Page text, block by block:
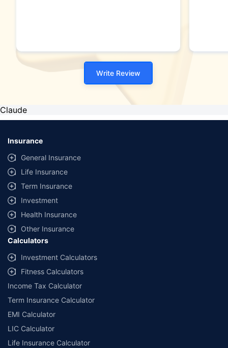
Write Review
Claude
Insurance
General Insurance
Life Insurance
Term Insurance
Investment
Health Insurance
Other Insurance
Calculators
Investment Calculators
Fitness Calculators
Income Tax Calculator
Term Insurance Calculator
EMI Calculator
LIC Calculator
Life Insurance Calculator